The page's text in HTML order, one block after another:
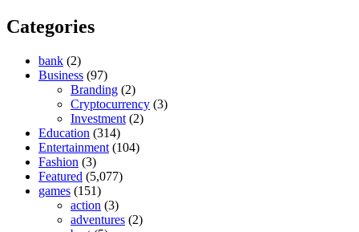
Categories
bank (2)
Business (97)
Branding (2)
Cryptocurrency (3)
Investment (2)
Education (314)
Entertainment (104)
Fashion (3)
Featured (5,077)
games (151)
action (3)
adventures (2)